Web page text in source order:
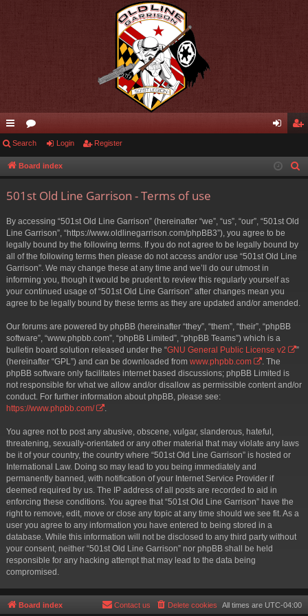
ui
ck
or
u in ist
Search Login Register
Board index
501st Old Line Garrison - Terms of use
By accessing “501st Old Line Garrison” (hereinafter “we”, “us”, “our”, “501st Old
Line Garrison”, “https://www.oldlinegarrison.com/phpBB3”), you agree to be
legally bound by the following terms. If you do not agree to be legally bound by
all of the following terms then please do not access and/or use “501st Old Line
Garrison”. We may change these at any time and we’ll do our utmost in
informing you, though it would be prudent to review this regularly yourself as
your continued usage of “501st Old Line Garrison” after changes mean you
agree to be legally bound by these terms as they are updated and/or amended.
Our forums are powered by phpBB (hereinafter “they”, “them”, “their”, “phpBB
software”, “www.phpbb.com”, “phpBB Limited”, “phpBB Teams”) which is a
bulletin board solution released under the “GNU General Public License v2
”
(hereinafter “GPL”) and can be downloaded from www.phpbb.com
. The
phpBB software only facilitates internet based discussions; phpBB Limited is
not responsible for what we allow and/or disallow as permissible content and/or
conduct. For further information about phpBB, please see:
https://www.phpbb.com/
.
You agree not to post any abusive, obscene, vulgar, slanderous, hateful,
threatening, sexually-orientated or any other material that may violate any laws
be it of your country, the country where “501st Old Line Garrison” is hosted or
International Law. Doing so may lead to you being immediately and
permanently banned, with notification of your Internet Service Provider if
deemed required by us. The IP address of all posts are recorded to aid in
enforcing these conditions. You agree that “501st Old Line Garrison” have the
right to remove, edit, move or close any topic at any time should we see fit. As a
user you agree to any information you have entered to being stored in a
database. While this information will not be disclosed to any third party without
your consent, neither “501st Old Line Garrison” nor phpBB shall be held
responsible for any hacking attempt that may lead to the data being
compromised.
Board index All times are UTC-04:00
Delete cookies
Contact us